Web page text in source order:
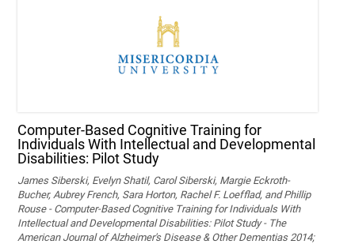
Computer-Based Cognitive Training for
Individuals With Intellectual and Developmental
Disabilities: Pilot Study
James Siberski, Evelyn Shatil, Carol Siberski, Margie Eckroth-
Bucher, Aubrey French, Sara Horton, Rachel F. Loefflad, and Phillip
Rouse - Computer-Based Cognitive Training for Individuals With
Intellectual and Developmental Disabilities: Pilot Study - The
American Journal of Alzheimer's Disease & Other Dementias 2014;